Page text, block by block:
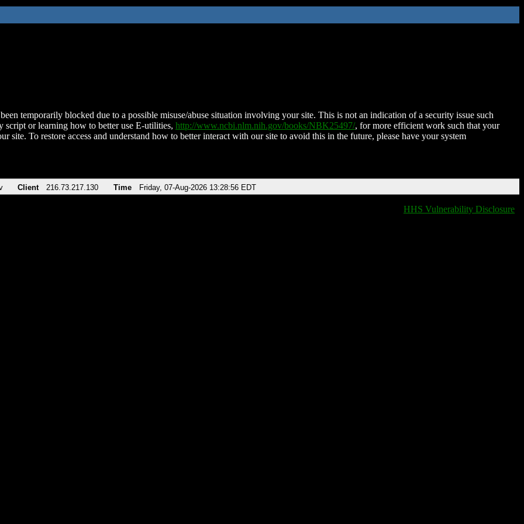
temporarily blocked due to a possible misuse/abuse situation involving your site. This is not an indication of a security issue such
script or learning how to better use E-utilities, http://www.ncbi.nlm.nih.gov/books/NBK25497/, for more efficient work such that your
site. To restore access and understand how to better interact with our site to avoid this in the future, please have your system
Client 216.73.217.130 Time Friday, 07-Aug-2026 13:28:56 EDT
HHS Vulnerability Disclosure